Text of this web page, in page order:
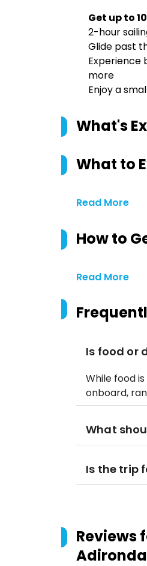
Get up to
2-hour
Glide past
Experience
more
Enjoy a
What's
What to
Read More
How to
Read More
Is food or
While food
onboard,
What
Is the trip
Reviews